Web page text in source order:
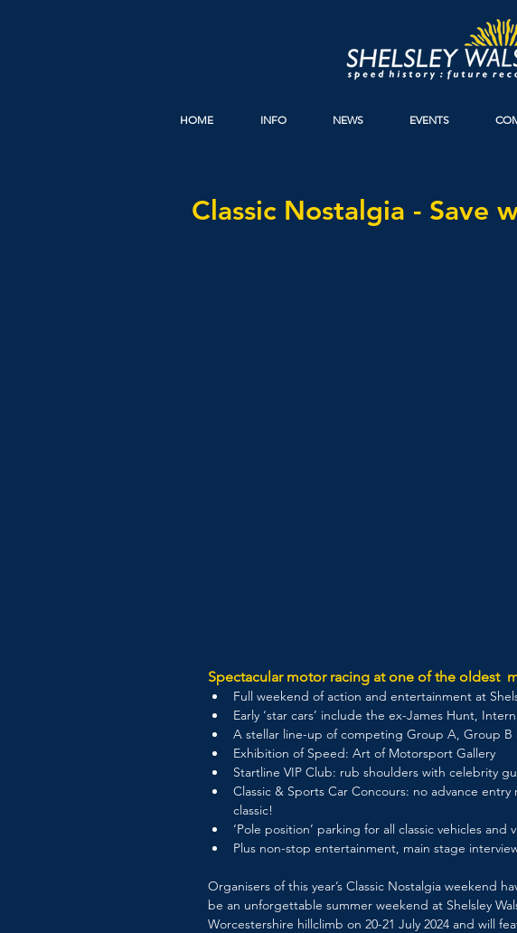
HOME INFO NEWS EVENTS
Classic Nostalgia - Save
Spectacular motor racing at one of the oldest
Full weekend of action and entertainment at
Early ‘star cars’ include the ex-James Hunt,
A stellar line-up of competing Group A, Group B
Exhibition of Speed: Art of Motorsport Gallery
Startline VIP Club: rub shoulders with celebrity
Classic & Sports Car Concours: no advance
classic!
‘Pole position’ parking for all classic vehicles and
Plus non-stop entertainment, main stage
Organisers of this year’s Classic Nostalgia weekend
be an unforgettable summer weekend at Shelsley
Worcestershire hillclimb on 20-21 July 2024 and will